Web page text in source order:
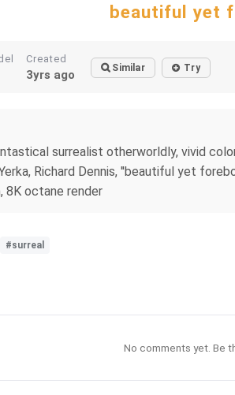
beautiful yet
Created
3yrs ago Similar Try
surrealist otherworldly, vivid
Richard Dennis, ''beautiful yet
8K octane render
#surreal
No comments yet. Be